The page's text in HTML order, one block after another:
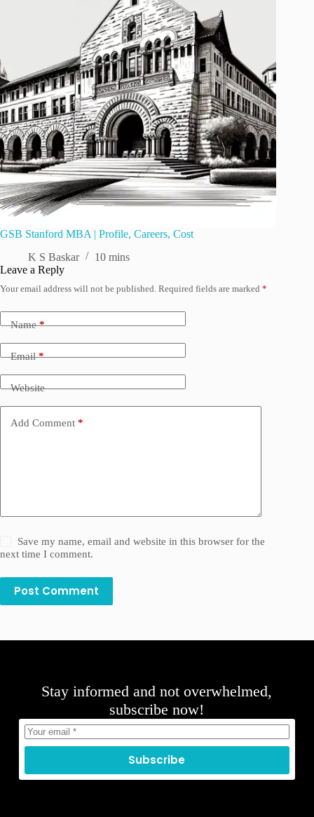
GSB Stanford MBA | Profile, Careers, Cost
K S Baskar
10 mins
Leave a Reply
Your email address will not be published. Required fields are marked *
Name*
Email*
Website
Add Comment *
Save my name, email and website in this browser for the
next time I comment.
Post Comment
Stay informed and not overwhelmed,
subscribe now!
Subscribe